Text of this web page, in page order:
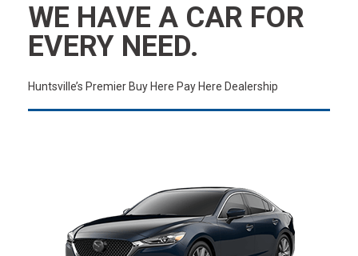
WE HAVE A CAR FOR
EVERY NEED.
Huntsville’s Premier Buy Here Pay Here Dealership